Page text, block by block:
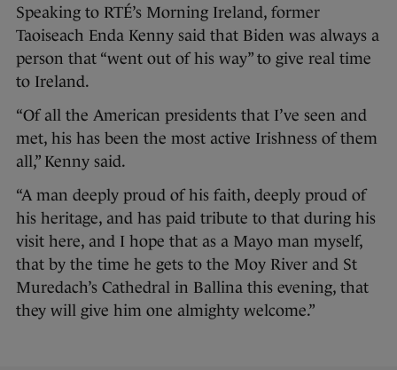
Speaking to RTÉ’s Morning Ireland, former
Taoiseach Enda Kenny said that Biden was always a
person that “went out of his way” to give real time
to Ireland.
“Of all the American presidents that I’ve seen and
met, his has been the most active Irishness of them
all,” Kenny said.
“A man deeply proud of his faith, deeply proud of
his heritage, and has paid tribute to that during his
visit here, and I hope that as a Mayo man myself,
that by the time he gets to the Moy River and St
Muredach’s Cathedral in Ballina this evening, that
they will give him one almighty welcome.”